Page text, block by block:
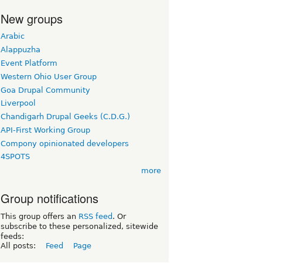
New groups
Arabic
Alappuzha
Event Platform
Western Ohio User Group
Goa Drupal Community
Liverpool
Chandigarh Drupal Geeks (C.D.G.)
API-First Working Group
Compony opinionated developers
4SPOTS
more
Group notifications
This group offers an RSS feed . Or
subscribe to these personalized, sitewide
feeds:
All posts:
Feed Page